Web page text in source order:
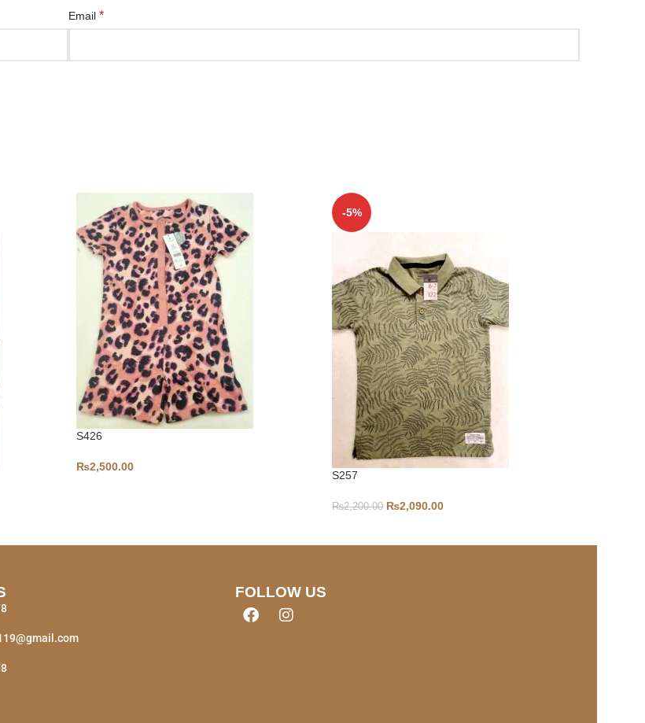
Email *
S426
₨2,500.00
-5%
S257
₨2,200.00 ₨2,090.00
FOLLOW US